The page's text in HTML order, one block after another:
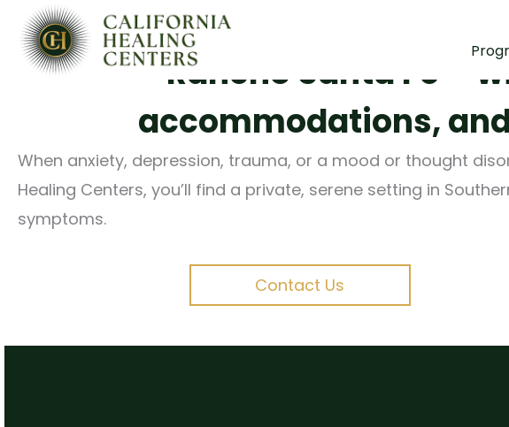
Skip
content
Evidence-based,
Rancho Santa Fe –
accommodations,
When anxiety, depression, trauma, or a mood or thought
Healing Centers, you’ll find a private, serene setting in
symptoms.
Contact Us